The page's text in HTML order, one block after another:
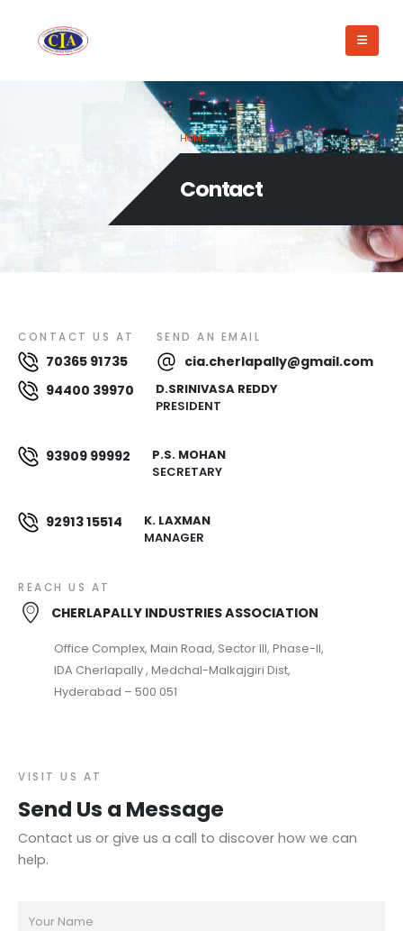
HOME CONTACT
Contact
CONTACT US AT
70365 91735
SEND AN EMAIL
cia.cherlapally@gmail.com
94400 39970
D.SRINIVASA REDDY
PRESIDENT
93909 99992
P.S. MOHAN
SECRETARY
92913 15514
K. LAXMAN
MANAGER
REACH US AT
CHERLAPALLY INDUSTRIES ASSOCIATION
Office Complex, Main Road, Sector III, Phase-II,
IDA Cherlapally , Medchal-Malkajgiri Dist,
Hyderabad – 500 051
VISIT US AT
Send Us a Message
Contact us or give us a call to discover how we can
help.